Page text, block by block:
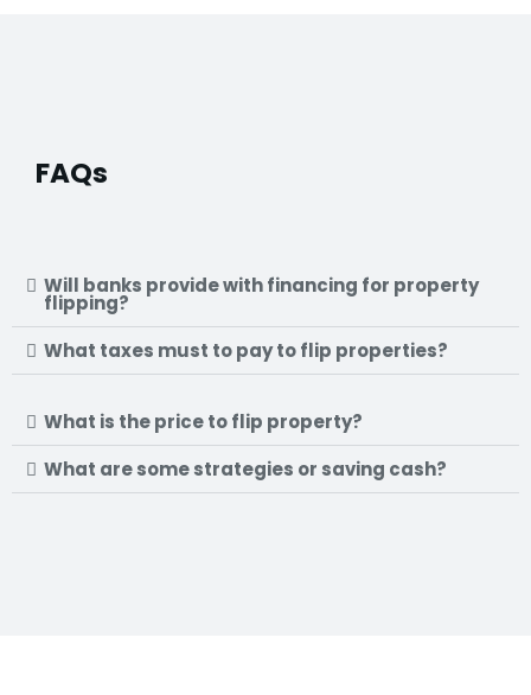
FAQs
Will banks provide with financing for property
flipping?
What taxes must to pay to flip properties?
What is the price to flip property?
What are some strategies or saving cash?